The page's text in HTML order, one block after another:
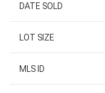
DATE SOLD
LOT SIZE
MLS ID